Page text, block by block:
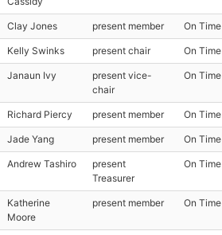
Clay Jones present member On Time
Kelly Swinks present chair On Time
Janaun Ivy
present vice-
chair
On Time
Richard Piercy present member On Time
Jade Yang present member On Time
Andrew Tashiro
present
Treasurer
On Time
Katherine
Moore
present member On Time